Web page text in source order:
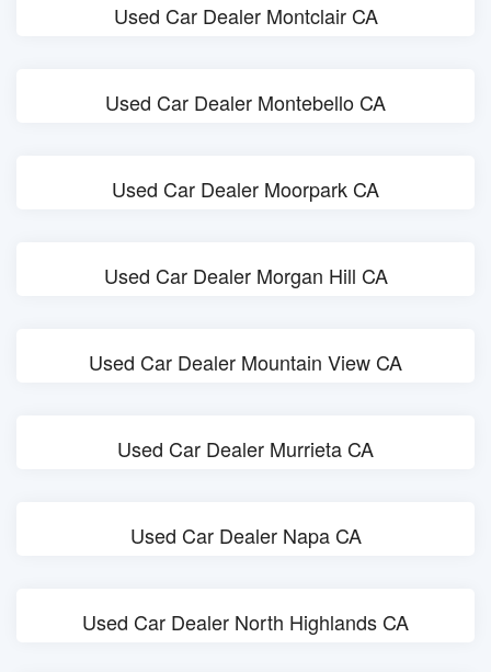
Used Car Dealer Montclair CA
Used Car Dealer Montebello CA
Used Car Dealer Moorpark CA
Used Car Dealer Morgan Hill CA
Used Car Dealer Mountain View CA
Used Car Dealer Murrieta CA
Used Car Dealer Napa CA
Used Car Dealer North Highlands CA